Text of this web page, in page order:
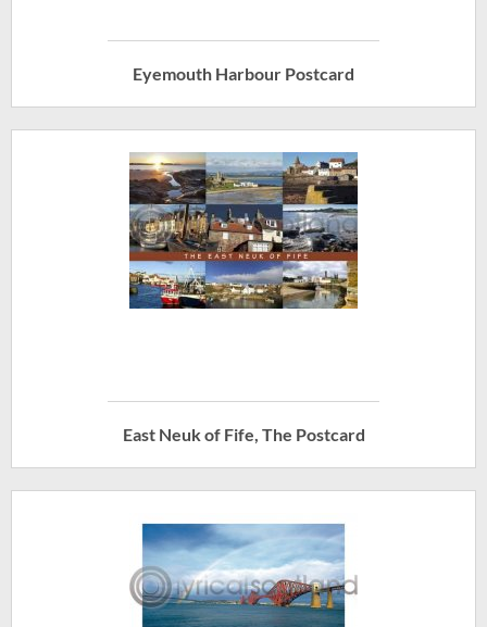
Eyemouth Harbour Postcard
East Neuk of Fife, The Postcard